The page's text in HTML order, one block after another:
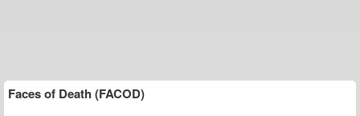
Faces of Death (FACOD)